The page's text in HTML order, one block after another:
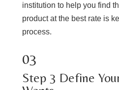
institution to help you find
product at the best rate is
process.
03
​Step ​3 ​Define